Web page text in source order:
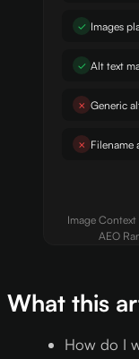
✓ Images
✓ Alt text
✗ Generic
✗ Filename
Image
AEO
What this
How do I